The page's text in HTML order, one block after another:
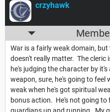
crzyhawk
War is a fairly weak domain,
doesn't really matter. The
he's judging the character by
weapon, sure, he's going to feel
weak when he's got spiritual
bonus action. He's not going to